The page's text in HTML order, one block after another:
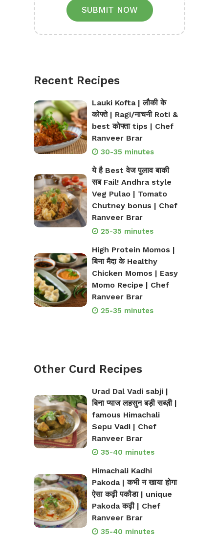
SUBMIT NOW
Recent Recipes
Lauki Kofta | लौकी के
कोफ्ते | Ragi/नाचनी Roti &
best कोफ्ता tips | Chef
Ranveer Brar
30-35 minutes
ये है Best वेज पुलाव बाकी
सब Fail! Andhra style
Veg Pulao | Tomato
Chutney bonus | Chef
Ranveer Brar
25-35 minutes
High Protein Momos |
बिना मैदा के Healthy
Chicken Momos | Easy
Momo Recipe | Chef
Ranveer Brar
25-35 minutes
Other Curd Recipes
Urad Dal Vadi sabji |
बिना प्याज लहसुन बड़ी सब्ज़ी |
famous Himachali
Sepu Vadi | Chef
Ranveer Brar
35-40 minutes
Himachali Kadhi
Pakoda | कभी न खाया होगा
ऐसा कढ़ी पकौडा | unique
Pakoda कढ़ी | Chef
Ranveer Brar
35-40 minutes